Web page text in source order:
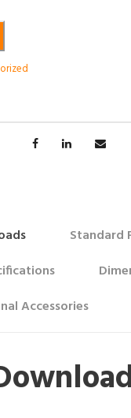
Standard
Accessories